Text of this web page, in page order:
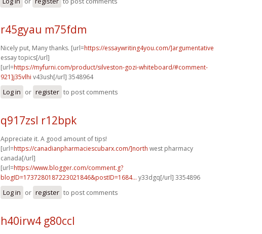
r45gyau m75fdm
Nicely put, Many thanks. [url=https://essaywriting4you.com/]argumentative
essay topics[/url]
[url=https://myfurni.com/product/silveston-gozi-whiteboard/#comment-
921]j35vlhi v43ush[/url] 3548964
Log in or register to post comments
q917zsl r12bpk
Appreciate it. A good amount of tips!
[url=https://canadianpharmaciescubarx.com/]north west pharmacy
canada[/url]
[url=https://www.blogger.com/comment.g?
blogID=1737280187223021846&postID=1684... y33dgq[/url] 3354896
Log in or register to post comments
h40irw4 g80ccl